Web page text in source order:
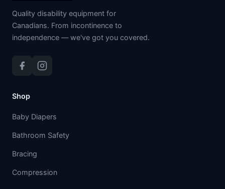
Quality disability equipment for
Canadians. From incontinence to
independence — we've got you covered.
Shop
Baby Diapers
Bathroom Safety
Bracing
Compression